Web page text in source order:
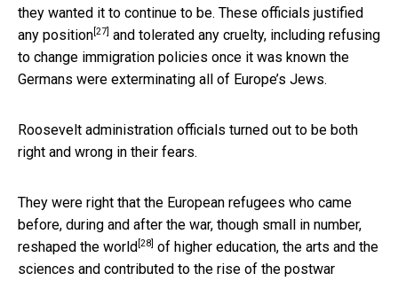
they wanted it to continue to be. These officials justified
any position [27] and tolerated any cruelty, including refusing
to change immigration policies once it was known the
Germans were exterminating all of Europe’s Jews.
Roosevelt administration officials turned out to be both
right and wrong in their fears.
They were right that the European refugees who came
before, during and after the war, though small in number,
reshaped the world [28] of higher education, the arts and the
sciences and contributed to the rise of the postwar